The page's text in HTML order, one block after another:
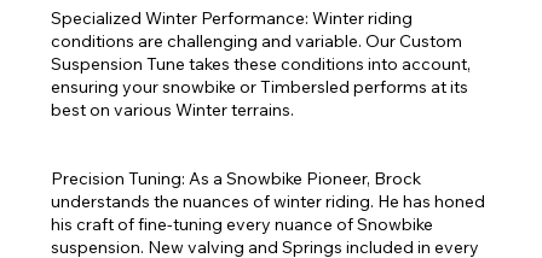
Specialized Winter Performance: Winter riding
conditions are challenging and variable. Our Custom
Suspension Tune takes these conditions into account,
ensuring your snowbike or Timbersled performs at its
best on various Winter terrains.
Precision Tuning: As a Snowbike Pioneer, Brock
understands the nuances of winter riding. He has honed
his craft of fine-tuning every nuance of Snowbike
suspension. New valving and Springs included in every